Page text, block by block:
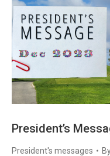
President’s
President's messages